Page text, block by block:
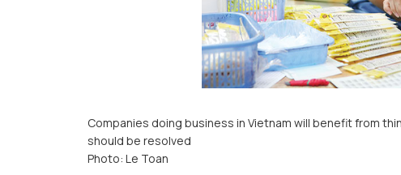
Companies doing business in Vietnam will benefit from
should be resolved
Photo: Le Toan